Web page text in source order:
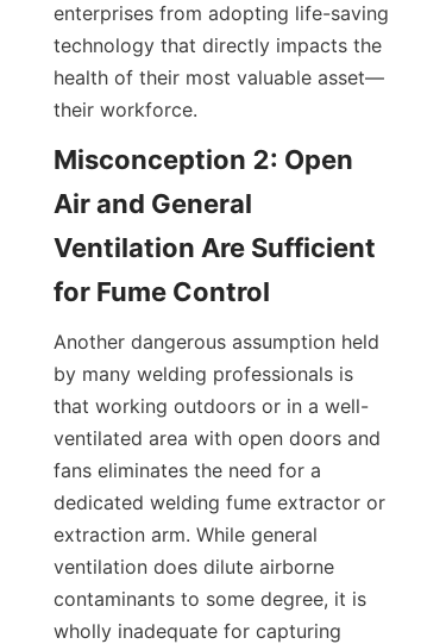
enterprises from adopting life-saving
technology that directly impacts the
health of their most valuable asset—
their workforce.
Misconception 2: Open
Air and General
Ventilation Are Sufficient
Another dangerous assumption held
by many welding professionals is
that working outdoors or in a well-
ventilated area with open doors and
fans eliminates the need for a
dedicated welding fume extractor or
extraction arm. While general
ventilation does dilute airborne
contaminants to some degree, it is
wholly inadequate for capturing